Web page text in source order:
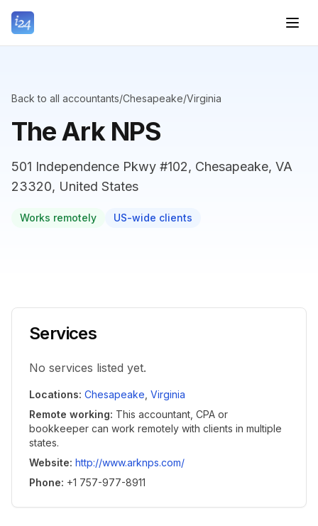
Back to all accountants/Chesapeake/Virginia
The Ark NPS
501 Independence Pkwy #102, Chesapeake, VA
23320, United States
Works remotely US-wide clients
Services
No services listed yet.
Locations: Chesapeake Virginia
Remote working: This accountant, CPA or
bookkeeper can work remotely with clients in multiple
states.
Website: http://www.arknps.com/
Phone: +1 757-977-8911